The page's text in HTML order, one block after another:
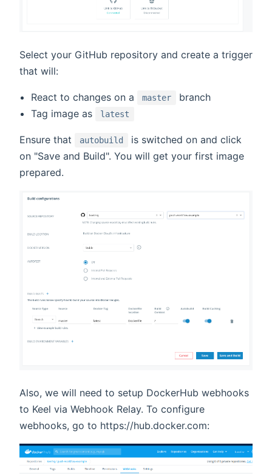
Select your GitHub repository and create a trigger
that will:
React to changes on a master
branch
Tag image as
latest
Ensure that autobuild
is switched on and click
on "Save and Build". You will get your first image
prepared.
Also, we will need to setup DockerHub webhooks
to Keel via Webhook Relay. To configure
webhooks, go to https://hub.docker.com: